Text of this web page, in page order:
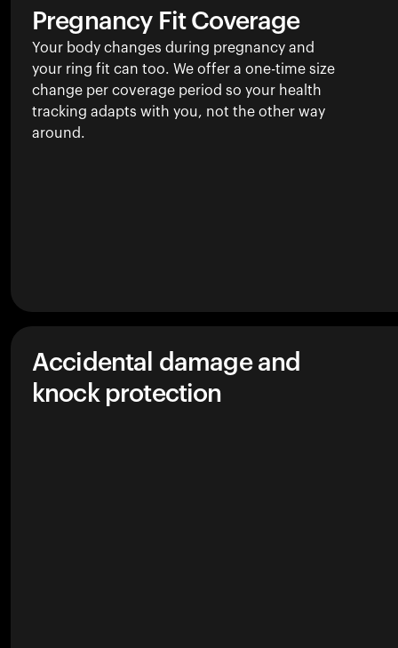
Pregnancy Fit Coverage
Your body changes during pregnancy and
your ring fit can too. We offer a one-time size
change per coverage period so your health
tracking adapts with you, not the other way
around.
Accidental damage and
knock protection